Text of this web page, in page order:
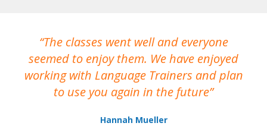
The classes went well and everyone
seemed to enjoy them. We have enjoyed
working with Language Trainers and plan
to use you again in the future
Hannah Mueller